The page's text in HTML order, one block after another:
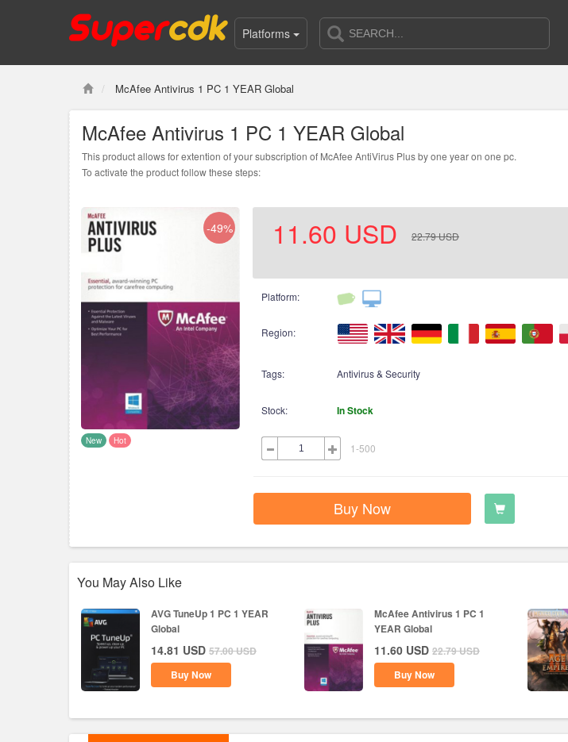
Platforms
McAfee Antivirus 1 PC 1 YEAR Global
McAfee Antivirus 1 PC 1 YEAR Global
This product allows for extention of your subscription of McAfee AntiVirus Plus by one year on one pc.
To activate the product follow these steps:
-49%
New Hot
11.60 USD 22.79USD
Platform:
Region:
Tags: Antivirus & Security
Stock: In Stock
1-500
Buy Now
You May Also Like
AVG TuneUp 1 PC 1 YEAR
Global
14.81 USD 57.00USD
Buy Now
McAfee Antivirus 1 PC 1
YEAR Global
11.60 USD 22.79USD
Buy Now